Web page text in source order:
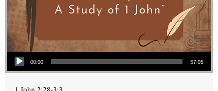
Audio Player
00:00 57:05
1 John 2:28-3:3